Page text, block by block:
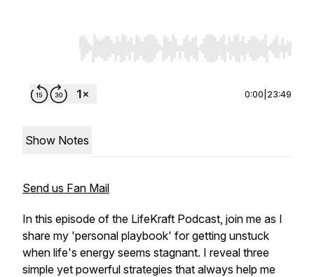
Use Left/Right to seek, Home/End to jump
0:00 23:49
Show Notes
Send us Fan Mail
In this episode of the LifeKraft Podcast, join me as I
share my 'personal playbook' for getting unstuck
when life's energy seems stagnant. I reveal three
simple yet powerful strategies that always help me